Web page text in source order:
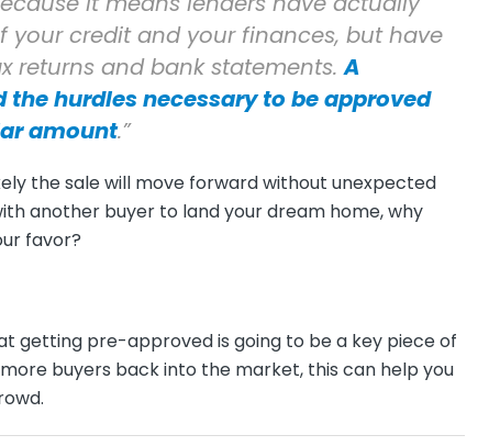
credit and your finances, but have
returns and bank statements.A
hurdles necessary to be approved
amount.”
the sale will move forward without unexpected
another buyer to land your dream home, why
favor?
getting pre-approved is going to be a key piece of
buyers back into the market, this can help you